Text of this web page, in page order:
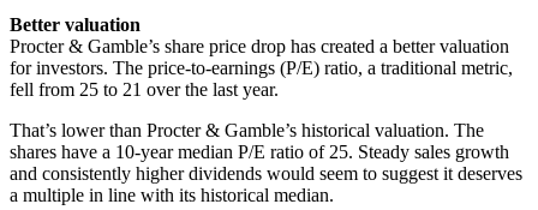
Better valuation
Procter & Gamble’s share price drop has created a better valuation
for investors. The price-to-earnings (P/E) ratio, a traditional metric,
fell from 25 to 21 over the last year.
That’s lower than Procter & Gamble’s historical valuation. The
shares have a 10-year median P/E ratio of 25. Steady sales growth
and consistently higher dividends would seem to suggest it deserves
a multiple in line with its historical median.